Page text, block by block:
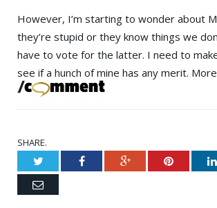
However, I’m starting to wonder about
they’re stupid or they know things we
have to vote for the latter. I need to
see if a hunch of mine has any merit.
SHARE.
Twitter Facebook Google+ Pinterest
Email